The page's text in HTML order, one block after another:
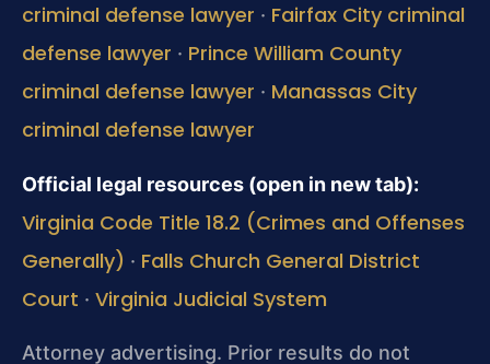
criminal defense lawyer · Fairfax City criminal
defense lawyer · Prince William County
criminal defense lawyer · Manassas City
criminal defense lawyer
Official legal resources (open in new tab):
Virginia Code Title 18.2 (Crimes and Offenses
Generally) · Falls Church General District
Court · Virginia Judicial System
Attorney advertising. Prior results do not